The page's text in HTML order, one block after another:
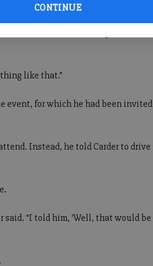
CONTINUE
the race, which took place on
like that.”
event, for which he had been invited
Instead, he told Carder to drive
said. “I told him, ‘Well, that would be